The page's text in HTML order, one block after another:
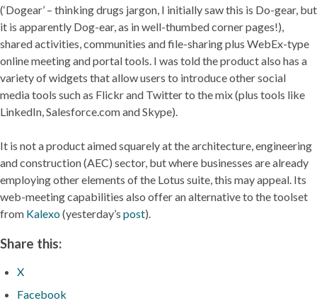
(‘Dogear’ – thinking drugs jargon, I initially saw this is Do-gear, but
it is apparently Dog-ear, as in well-thumbed corner pages!),
shared activities, communities and file-sharing plus WebEx-type
online meeting and portal tools. I was told the product also has a
variety of widgets that allow users to introduce other social
media tools such as Flickr and Twitter to the mix (plus tools like
LinkedIn, Salesforce.com and Skype).
It is not a product aimed squarely at the architecture, engineering
and construction (AEC) sector, but where businesses are already
employing other elements of the Lotus suite, this may appeal. Its
web-meeting capabilities also offer an alternative to the toolset
from Kalexo(yesterday’s post).
Share this:
X
Facebook